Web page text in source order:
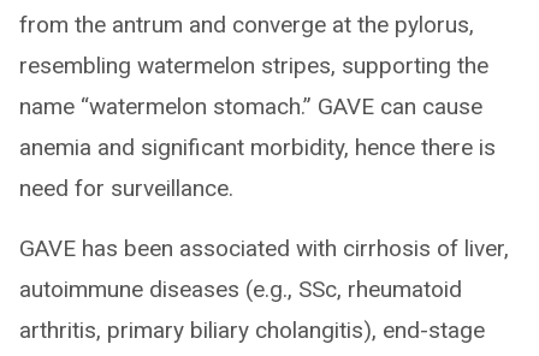
from the antrum and converge at the pylorus,
resembling watermelon stripes, supporting the
name “watermelon stomach.” GAVE can cause
anemia and significant morbidity, hence there is
need for surveillance.
GAVE has been associated with cirrhosis of liver,
autoimmune diseases (e.g., SSc, rheumatoid
arthritis, primary biliary cholangitis), end-stage